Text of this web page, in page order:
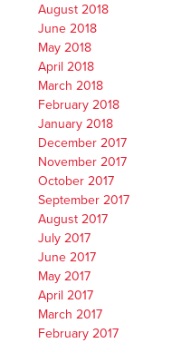
August 2018
June 2018
May 2018
April 2018
March 2018
February 2018
January 2018
December 2017
November 2017
October 2017
September 2017
August 2017
July 2017
June 2017
May 2017
April 2017
March 2017
February 2017